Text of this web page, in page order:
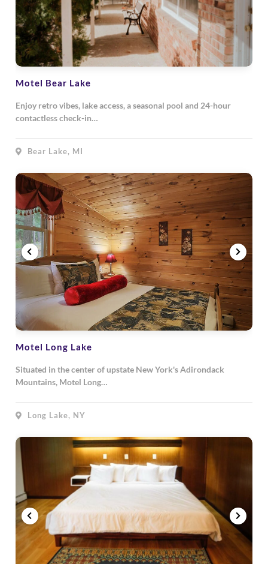
Motel Bear Lake
Enjoy retro vibes, lake access, a seasonal pool and 24-hour
contactless check-in…
Bear Lake, MI
Motel Long Lake
Situated in the center of upstate New York's Adirondack
Mountains, Motel Long…
Long Lake, NY